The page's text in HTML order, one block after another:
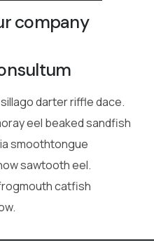
company
darter riffle dace.
eel beaked sandfish
smoothtongue
sawtooth eel.
catfish